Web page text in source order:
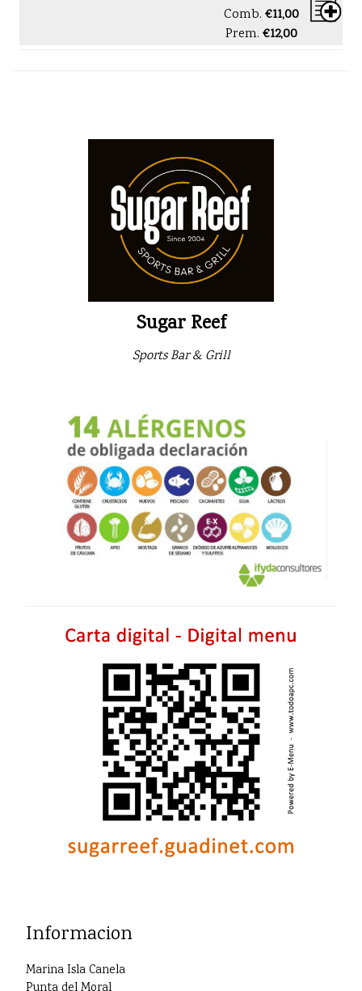
Comb. €11,00
Prem. €12,00
Sugar Reef
Sports Bar & Grill
Informacion
Marina Isla Canela